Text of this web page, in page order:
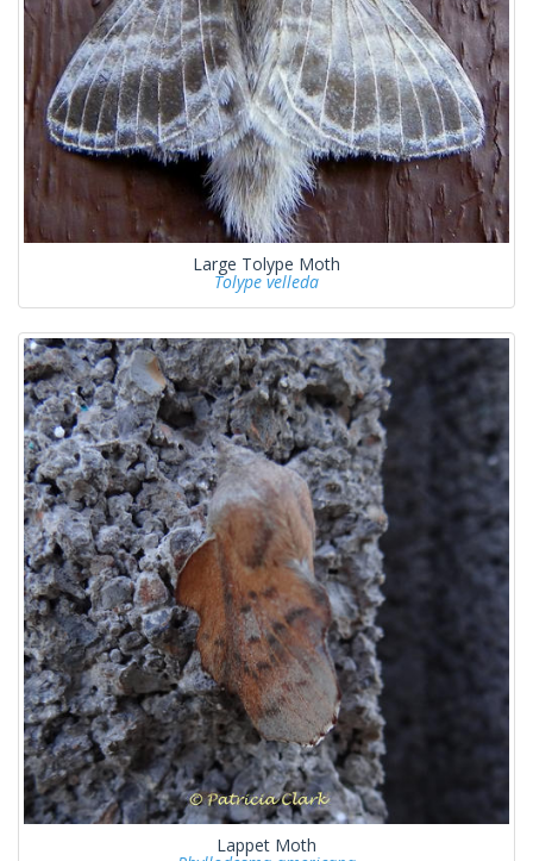
Large Tolype Moth
Tolype velleda
Lappet Moth